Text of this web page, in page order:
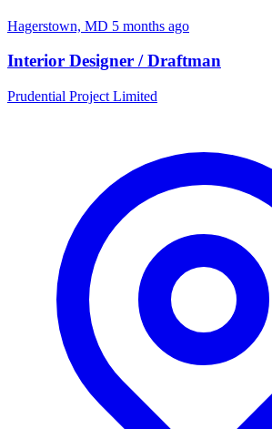
Hagerstown, MD 5 months ago
Interior Designer / Draftman
Prudential Project Limited